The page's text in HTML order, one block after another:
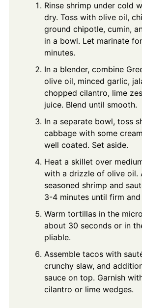
Rinse shrimp under cold
dry. Toss with olive oil,
ground chipotle, cumin,
in a bowl. Let marinate
minutes.
In a blender, combine
olive oil, minced garlic,
chopped cilantro, lime
juice. Blend until smooth.
In a separate bowl, toss
cabbage with some
well coated. Set aside.
Heat a skillet over
with a drizzle of olive oil.
seasoned shrimp and
3-4 minutes until firm and
Warm tortillas in the
about 30 seconds or in
pliable.
Assemble tacos with
crunchy slaw, and
sauce on top. Garnish
cilantro or lime wedges.